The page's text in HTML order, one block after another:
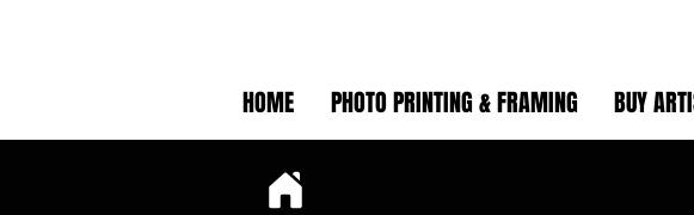
HOME PHOTO PRINTING & FRAMING BUY